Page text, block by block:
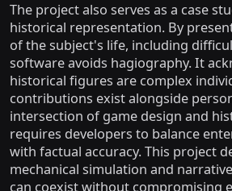
The project also serves as a case
historical representation. By
of the subject's life, including
software avoids hagiography. It
historical figures are complex
contributions exist alongside
intersection of game design and
requires developers to balance
with factual accuracy. This project
mechanical simulation and
can coexist without compromising